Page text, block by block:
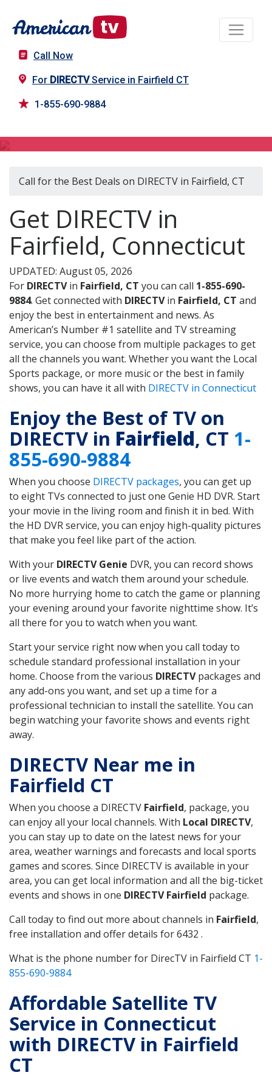
Call Now
For DIRECTVService in Fairfield CT
1-855-690-9884
Call for the Best Deals on DIRECTV in Fairfield, CT
Get DIRECTV in
Fairfield, Connecticut
UPDATED: August 05, 2026
For DIRECTVin Fairfield, CT you can call 1-855-690-
9884. Get connected with DIRECTVin Fairfield, CT and
enjoy the best in entertainment and news. As
American’s Number #1 satellite and TV streaming
service, you can choose from multiple packages to get
all the channels you want. Whether you want the Local
Sports package, or more music or the best in family
shows, you can have it all with DIRECTV in Connecticut
Enjoy the Best of TV on
DIRECTV in Fairfield, CT 1-
855-690-9884
When you choose DIRECTV packages, you can get up
to eight TVs connected to just one Genie HD DVR. Start
your movie in the living room and finish it in bed. With
the HD DVR service, you can enjoy high-quality pictures
that make you feel like part of the action.
With your DIRECTV Genie DVR, you can record shows
or live events and watch them around your schedule.
No more hurrying home to catch the game or planning
your evening around your favorite nighttime show. It’s
all there for you to watch when you want.
Start your service right now when you call today to
schedule standard professional installation in your
home. Choose from the various DIRECTVpackages and
any add-ons you want, and set up a time for a
professional technician to install the satellite. You can
begin watching your favorite shows and events right
away.
DIRECTV Near me in
Fairfield CT
When you choose a DIRECTV Fairfield, package, you
can enjoy all your local channels. With Local DIRECTV,
you can stay up to date on the latest news for your
area, weather warnings and forecasts and local sports
games and scores. Since DIRECTV is available in your
area, you can get local information and all the big-ticket
events and shows in one DIRECTV Fairfield package.
Call today to find out more about channels in Fairfield,
free installation and offer details for 6432 .
What is the phone number for DirecTV in Fairfield CT 1-
855-690-9884
Affordable Satellite TV
Service in Connecticut
with DIRECTV in Fairfield
CT